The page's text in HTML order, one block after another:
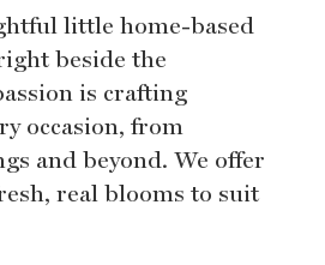
little home-based
beside the
is crafting
occasion, from
and beyond. We offer
real blooms to suit